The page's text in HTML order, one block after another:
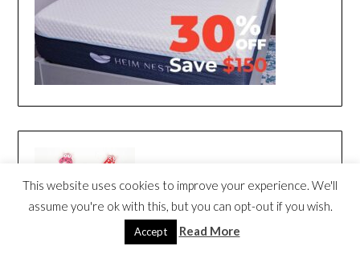
This website uses cookies to improve your experience. We'll
assume you're ok with this, but you can opt-out if you wish.
Accept Read More